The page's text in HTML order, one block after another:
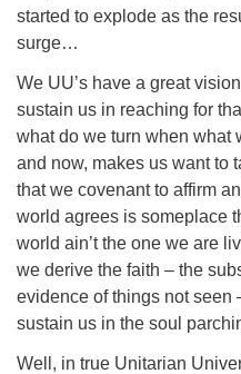
started to explode as the
surge…
We UU’s have a great
sustain us in reaching for
what do we turn when what
and now, makes us want to
that we covenant to affirm
world agrees is someplace
world ain’t the one we are
we derive the faith – the
evidence of things not seen
sustain us in the soul
Well, in true Unitarian